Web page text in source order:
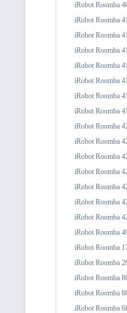
iRobot Roomba
iRobot Roomba
iRobot Roomba
iRobot Roomba
iRobot Roomba
iRobot Roomba
iRobot Roomba
iRobot Roomba
iRobot Roomba
iRobot Roomba
iRobot Roomba
iRobot Roomba
iRobot Roomba
iRobot Roomba
iRobot Roomba
iRobot Roomba
iRobot Roomba
iRobot Roomba
iRobot Roomba
iRobot Roomba
iRobot Roomba